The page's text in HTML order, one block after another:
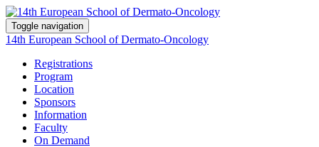
Toggle navigation
14th European School of Dermato-Oncology
Registrations
Program
Location
Sponsors
Information
Faculty
On Demand